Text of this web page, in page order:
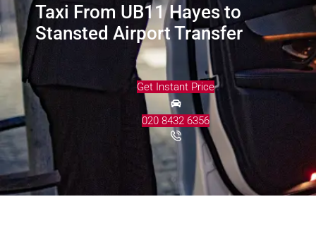
Taxi From UB11 Hayes to
Stansted Airport Transfer
Get Instant Price
020 8432 6356